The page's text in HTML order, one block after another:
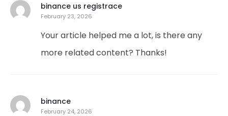
binance us registrace
February 23, 2026
Your article helped me a lot, is there any
more related content? Thanks!
binance
February 24, 2026